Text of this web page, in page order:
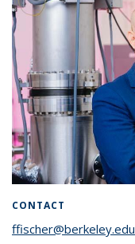
CONTACT
ffischer@berkeley.edu